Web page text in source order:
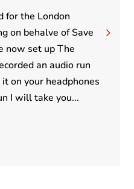
for the London
on behalve of Save
now set up The
an audio run
on your headphones
I will take you...